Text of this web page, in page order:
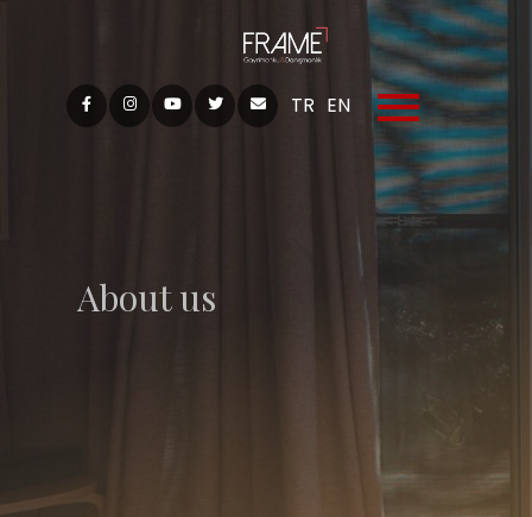
TR EN
About us